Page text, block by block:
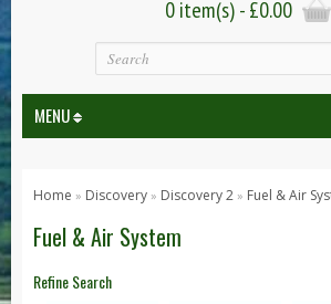
0 item(s) - £0.00
MENU
Series 1, 2 & 3
Series 1
Series 3
Home » Discovery » Discovery 2 » Fuel & Air
Fuel & Air System
Refine Search